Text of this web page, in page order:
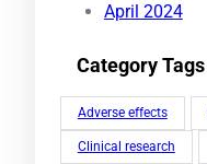
April 2024
Category Tags
Adverse effects
Clinical research